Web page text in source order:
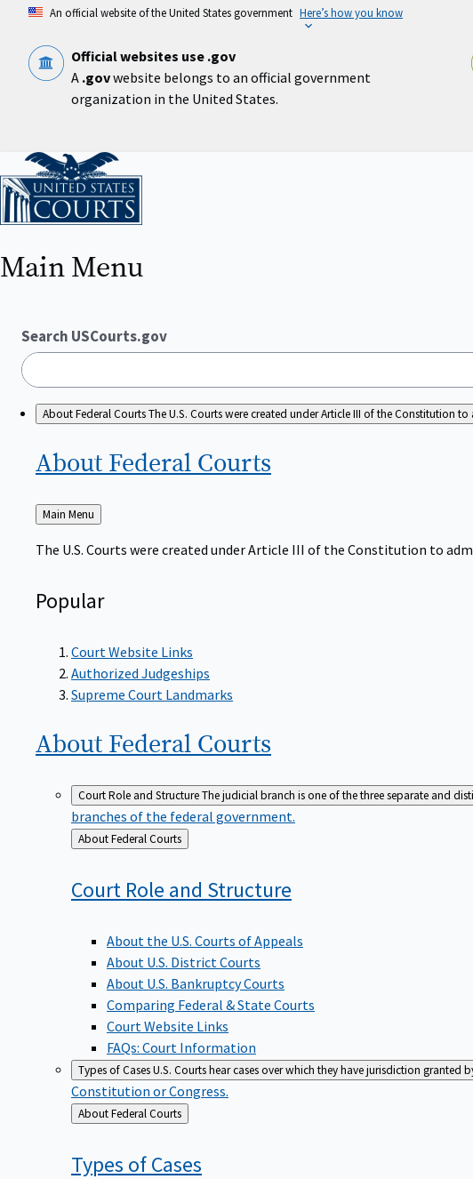
content
An official website of the United States government Here’s how you know
Official websites use .gov
A .govwebsite belongs to an official government
organization in the United States.
Home
Main Menu
Search USCourts.gov
About Federal CourtsThe U.S. Courts were created under Article III of the Constitution
About Federal Courts
Back
to
Main Menu
The U.S. Courts were created under Article III of the Constitution to
Popular
Court Website Links
Authorized Judgeships
Supreme Court Landmarks
About Federal Courts
Court Role and StructureThe judicial branch is one of the three separate and
branches of the federal government.
Back
to
About Federal Courts
Court Role and Structure
About the U.S. Courts of Appeals
About U.S. District Courts
About U.S. Bankruptcy Courts
Comparing Federal & State Courts
Court Website Links
FAQs: Court Information
Types of CasesU.S. Courts hear cases over which they have jurisdiction granted
Constitution or Congress.
Back
to
About Federal Courts
Types ofCases